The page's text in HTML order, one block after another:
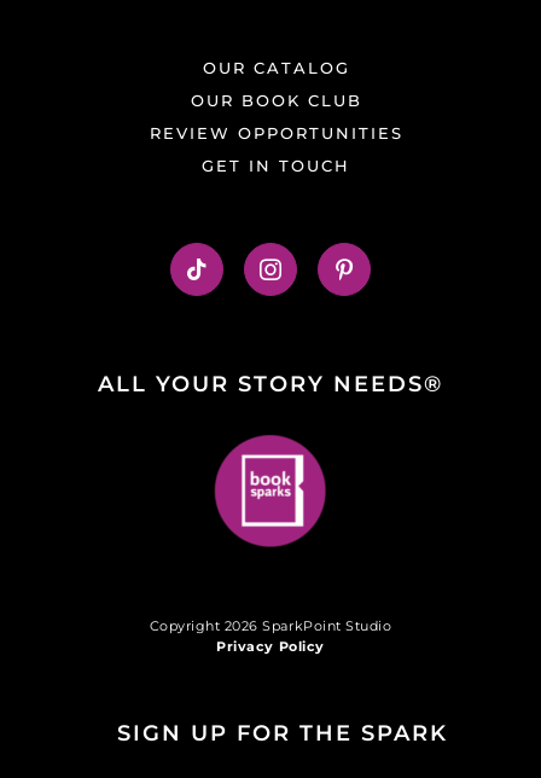
OUR CATALOG
OUR BOOK CLUB
REVIEW OPPORTUNITIES
GET IN TOUCH
ALL YOUR STORY NEEDS®
Copyright 2026 SparkPoint Studio
Privacy Policy
SIGN UP FOR THE SPARK